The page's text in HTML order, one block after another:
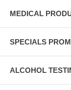
MEDICAL
SPECIALS
ALCOHOL